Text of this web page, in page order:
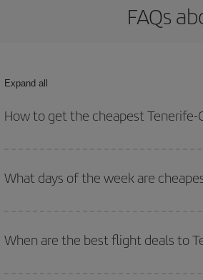
FAQs
Expand all
How to get the cheapest Tenerife-
your outbound and return flight.
What days of the week are
of. We'll show you the cheapest flights not only
deal. And be sure to look carefully at the
When are the best flight deals to